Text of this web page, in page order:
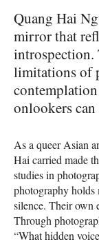
Quang Hai
mirror that
introspection.
limitations of
onlookers
As a queer Asian
Hai carried made
studies in
photography holds
silence. Their own
Through
“What hidden